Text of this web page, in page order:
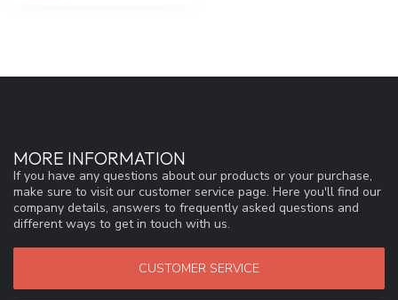
MORE INFORMATION
If you have any questions about our products or your purchase,
make sure to visit our customer service page. Here you'll find our
company details, answers to frequently asked questions and
different ways to get in touch with us.
CUSTOMER SERVICE